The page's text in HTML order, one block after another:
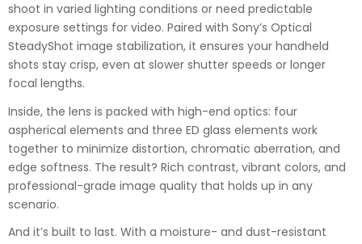
shoot in varied lighting conditions or need predictable
exposure settings for video. Paired with Sony’s Optical
SteadyShot image stabilization, it ensures your handheld
shots stay crisp, even at slower shutter speeds or longer
focal lengths.
Inside, the lens is packed with high-end optics: four
aspherical elements and three ED glass elements work
together to minimize distortion, chromatic aberration, and
edge softness. The result? Rich contrast, vibrant colors, and
professional-grade image quality that holds up in any
scenario.
And it’s built to last. With a moisture- and dust-resistant